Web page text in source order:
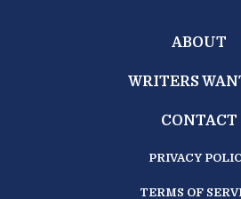
ABOUT
WRITERS
CONTACT
PRIVACY
TERMS OF